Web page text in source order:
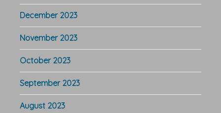
December 2023
November 2023
October 2023
September 2023
August 2023